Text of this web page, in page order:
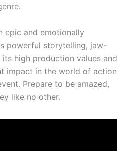
epic and emotionally
powerful storytelling, jaw-
high production values and
impact in the world of action
Prepare to be amazed,
like no other.